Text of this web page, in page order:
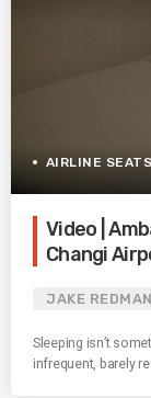
AIRLINE SEATS
Video |
Changi
JAKE REDMAN
Sleeping isn’t
infrequent, barely